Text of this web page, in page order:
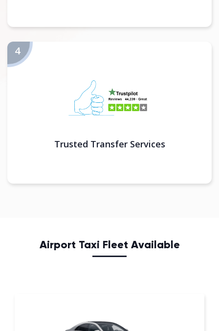
Trusted Transfer Services
Airport Taxi Fleet Available